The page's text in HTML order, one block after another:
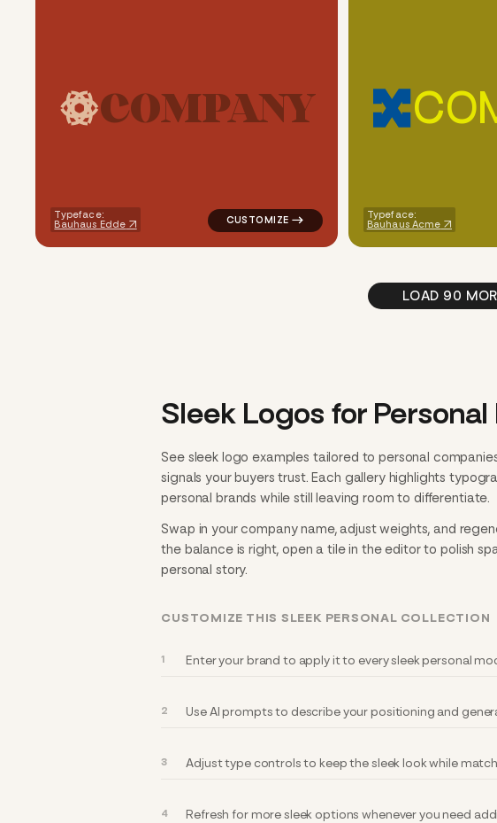
COMPANY
Typeface:
Bauhaus Edde
logo symbol geometric circle tech popular in
CO
Typeface:
Bauhaus Acme
LOAD 90
Sleek Logos for Personal
See sleek logo examples tailored to personal
signals your buyers trust. Each gallery highlights
personal brands while still leaving room to differentiate.
Swap in your company name, adjust weights, and
the balance is right, open a tile in the editor to polish
personal story.
CUSTOMIZE THIS SLEEK PERSONAL COLLECTION
Enter your brand to apply it to every sleek personal
Use AI prompts to describe your positioning and
Adjust type controls to keep the sleek look while
Refresh for more sleek options whenever you need